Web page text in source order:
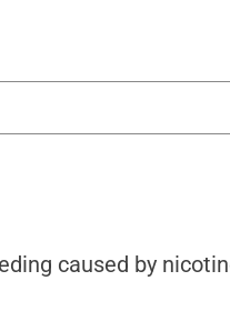
caused by